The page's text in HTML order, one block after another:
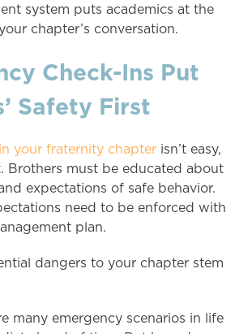
system puts academics at the
chapter’s conversation.
Check-Ins Put
Safety First
your fraternity chapter isn’t easy,
Brothers must be educated about
expectations of safe behavior.
need to be enforced with
plan.
dangers to your chapter stem
many emergency scenarios in life